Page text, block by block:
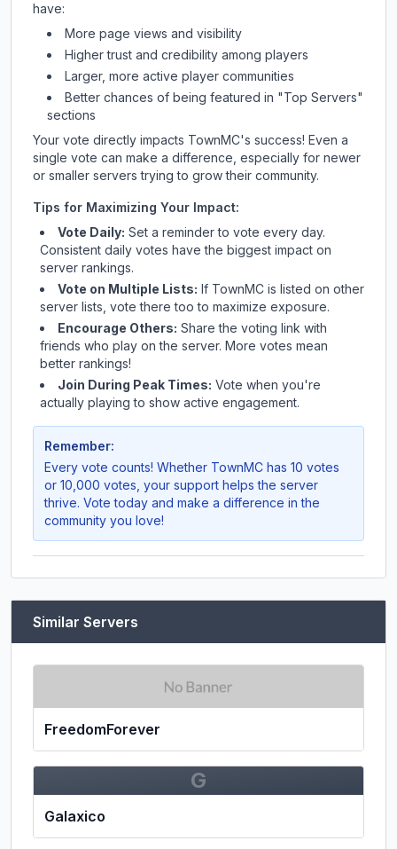
have:
More page views and visibility
Higher trust and credibility among players
Larger, more active player communities
Better chances of being featured in "Top Servers"
sections
Your vote directly impacts TownMC's success! Even a
single vote can make a difference, especially for newer
or smaller servers trying to grow their community.
Tips for Maximizing Your Impact:
Vote Daily: Set a reminder to vote every day.
Consistent daily votes have the biggest impact on
server rankings.
Vote on Multiple Lists: If TownMC is listed on other
server lists, vote there too to maximize exposure.
Encourage Others: Share the voting link with
friends who play on the server. More votes mean
better rankings!
Join During Peak Times: Vote when you're
actually playing to show active engagement.
Remember:
Every vote counts! Whether TownMC has 10 votes
or 10,000 votes, your support helps the server
thrive. Vote today and make a difference in the
community you love!
Similar Servers
FreedomForever
G
Galaxico